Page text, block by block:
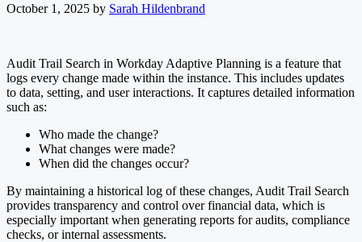
October 1, 2025 by Sarah Hildenbrand
Audit Trail Search in Workday Adaptive Planning is a feature that
logs every change made within the instance. This includes updates
to data, setting, and user interactions. It captures detailed information
such as:
Who made the change?
What changes were made?
When did the changes occur?
By maintaining a historical log of these changes, Audit Trail Search
provides transparency and control over financial data, which is
especially important when generating reports for audits, compliance
checks, or internal assessments.